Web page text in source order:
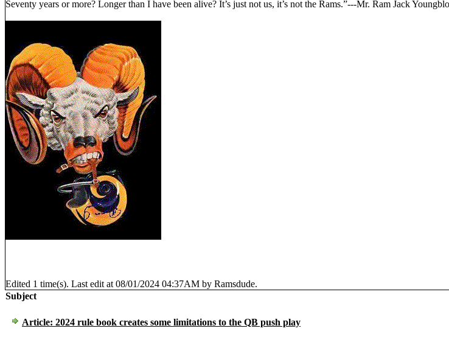
Seventy years or more? Longer than I have been alive? It’s just not us, it’s not the Rams.”---Mr. Ram Jack
Edited 1 time(s). Last edit at 08/01/2024 04:37AM by Ramsdude.
Subject
Article: 2024 rule book creates some limitations to the QB push play